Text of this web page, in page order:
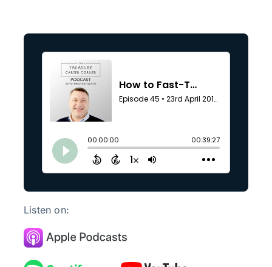
Listen on: